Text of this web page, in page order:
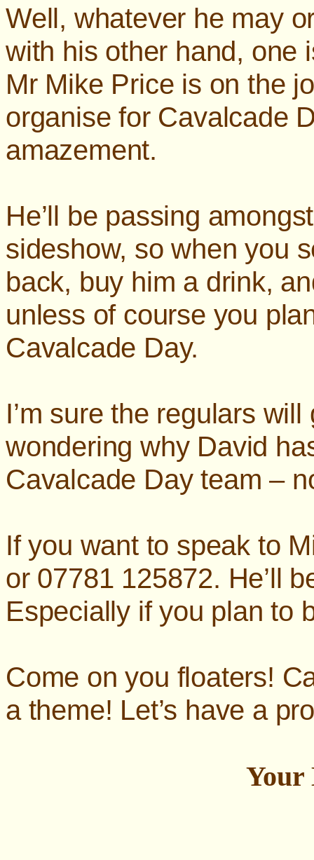
Well, whatever he may
with his other hand, one
Mr Mike Price is on the
organise for Cavalcade
amazement.
He’ll be passing
sideshow, so when you
back, buy him a drink,
unless of course you
Cavalcade Day.
I’m sure the regulars
wondering why David
Cavalcade Day team –
If you want to speak to
or 07781 125872. He’ll
Especially if you plan to
Come on you floaters!
a theme! Let’s have a
Your